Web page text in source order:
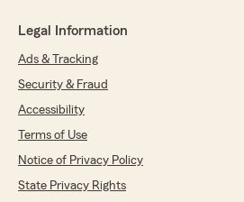
Legal Information
Ads & Tracking
Security & Fraud
Accessibility
Terms of Use
Notice of Privacy Policy
State Privacy Rights